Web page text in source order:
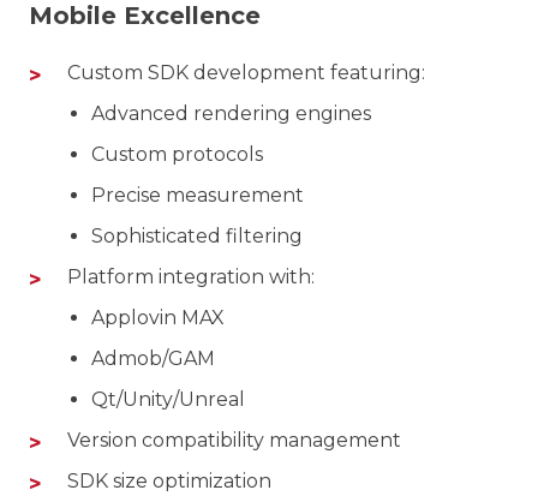
Mobile Excellence
Custom SDK development featuring:
Advanced rendering engines
Custom protocols
Precise measurement
Sophisticated filtering
Platform integration with:
Applovin MAX
Admob/GAM
Qt/Unity/Unreal
Version compatibility management
SDK size optimization